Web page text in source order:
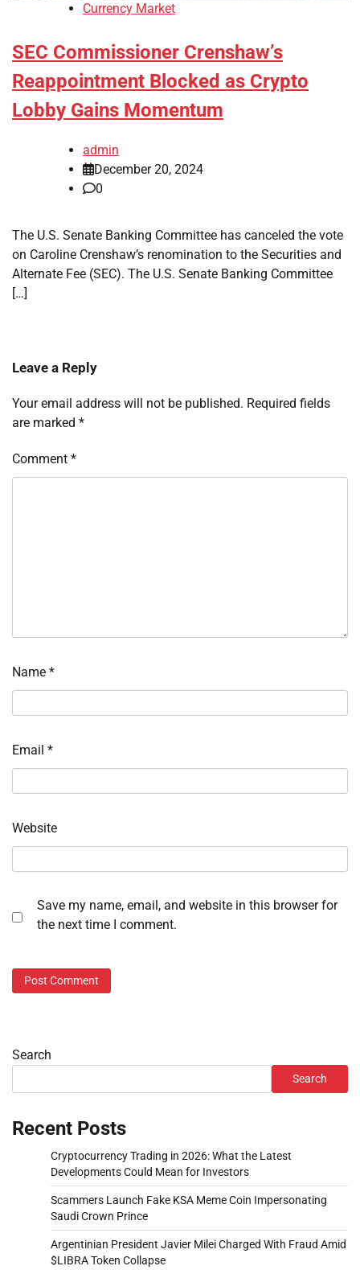
Currency Market
SEC Commissioner Crenshaw’s
Reappointment Blocked as Crypto
Lobby Gains Momentum
admin
December 20, 2024
0
The U.S. Senate Banking Committee has canceled the vote
on Caroline Crenshaw’s renomination to the Securities and
Alternate Fee (SEC). The U.S. Senate Banking Committee
[…]
Leave a Reply
Your email address will not be published. Required fields
are marked *
Comment *
Name *
Email *
Website
Save my name, email, and website in this browser for
the next time I comment.
Search
Search
Recent Posts
Cryptocurrency Trading in 2026: What the Latest
Developments Could Mean for Investors
Scammers Launch Fake KSA Meme Coin Impersonating
Saudi Crown Prince
Argentinian President Javier Milei Charged With Fraud Amid
$LIBRA Token Collapse